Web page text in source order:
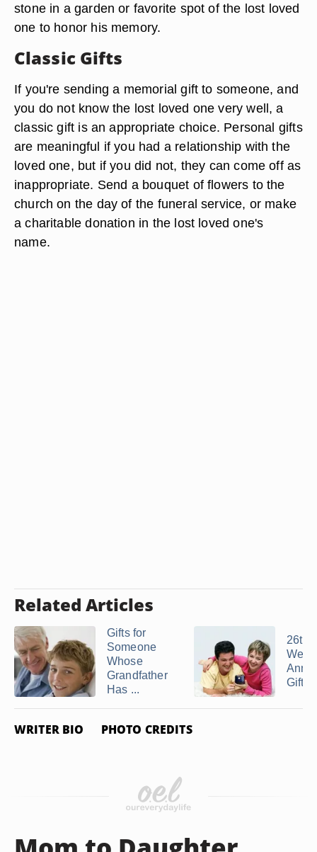
stone in a garden or favorite spot of the lost loved
one to honor his memory.
Classic Gifts
If you're sending a memorial gift to someone, and
you do not know the lost loved one very well, a
classic gift is an appropriate choice. Personal gifts
are meaningful if you had a relationship with the
loved one, but if you did not, they can come off as
inappropriate. Send a bouquet of flowers to the
church on the day of the funeral service, or make
a charitable donation in the lost loved one's
name.
Related Articles
Gifts for
Someone
Whose
Grandfather
Has ...
26th
Gift
WRITER BIO PHOTO CREDITS